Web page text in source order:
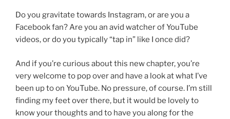
Do you gravitate towards Instagram, or are you a
Facebook fan? Are you an avid watcher of YouTube
videos, or do you typically “tap in” like I once did?
And if you’re curious about this new chapter, you’re
very welcome to pop over and have a look at what I’ve
been up to on YouTube. No pressure, of course. I’m still
finding my feet over there, but it would be lovely to
know your thoughts and to have you along for the